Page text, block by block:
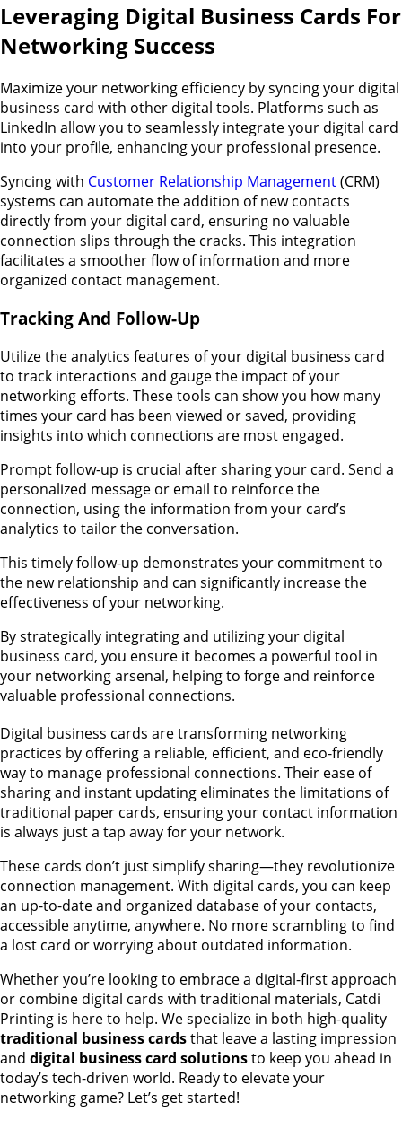
Leveraging Digital Business Cards For
Networking Success
Maximize your networking efficiency by syncing your digital
business card with other digital tools. Platforms such as
LinkedIn allow you to seamlessly integrate your digital card
into your profile, enhancing your professional presence.
Syncing with Customer Relationship Management(CRM)
systems can automate the addition of new contacts
directly from your digital card, ensuring no valuable
connection slips through the cracks. This integration
facilitates a smoother flow of information and more
organized contact management.
Tracking And Follow-Up
Utilize the analytics features of your digital business card
to track interactions and gauge the impact of your
networking efforts. These tools can show you how many
times your card has been viewed or saved, providing
insights into which connections are most engaged.
Prompt follow-up is crucial after sharing your card. Send a
personalized message or email to reinforce the
connection, using the information from your card’s
analytics to tailor the conversation.
This timely follow-up demonstrates your commitment to
the new relationship and can significantly increase the
effectiveness of your networking.
By strategically integrating and utilizing your digital
business card, you ensure it becomes a powerful tool in
your networking arsenal, helping to forge and reinforce
valuable professional connections.
Digital business cards are transforming networking
practices by offering a reliable, efficient, and eco-friendly
way to manage professional connections. Their ease of
sharing and instant updating eliminates the limitations of
traditional paper cards, ensuring your contact information
is always just a tap away for your network.
These cards don’t just simplify sharing—they revolutionize
connection management. With digital cards, you can keep
an up-to-date and organized database of your contacts,
accessible anytime, anywhere. No more scrambling to find
a lost card or worrying about outdated information.
Whether you’re looking to embrace a digital-first approach
or combine digital cards with traditional materials, Catdi
Printing is here to help. We specialize in both high-quality
traditional business cardsthat leave a lasting impression
and digital business card solutionsto keep you ahead in
today’s tech-driven world. Ready to elevate your
networking game? Let’s get started!